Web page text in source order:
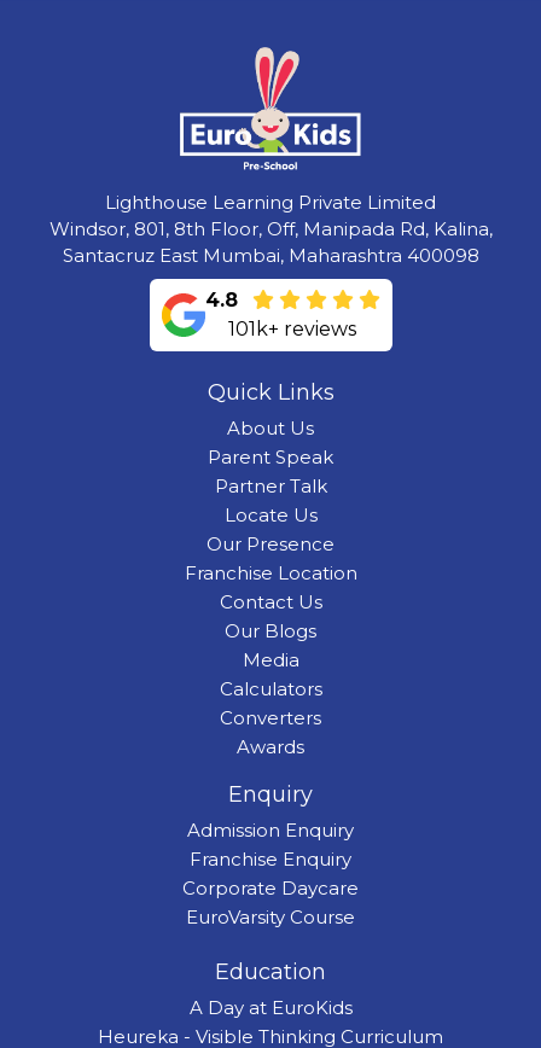
Lighthouse Learning Private Limited
Windsor, 801, 8th Floor, Off, Manipada Rd, Kalina,
Santacruz East Mumbai, Maharashtra 400098
4.8
101k+ reviews
Quick Links
About Us
Parent Speak
Partner Talk
Locate Us
Our Presence
Franchise Location
Contact Us
Our Blogs
Media
Calculators
Converters
Awards
Enquiry
Admission Enquiry
Franchise Enquiry
Corporate Daycare
EuroVarsity Course
Education
A Day at EuroKids
Heureka - Visible Thinking Curriculum